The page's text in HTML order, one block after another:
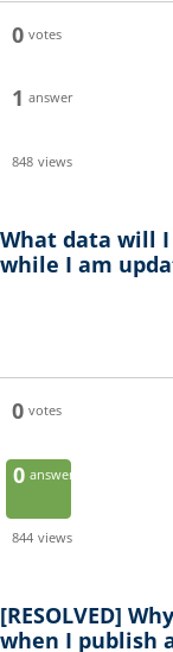
0 votes
1 answer
848 views
What data will
while I am
0 votes
0 answers
844 views
[RESOLVED]
when I publish